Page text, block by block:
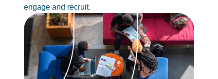
engage and recruit.